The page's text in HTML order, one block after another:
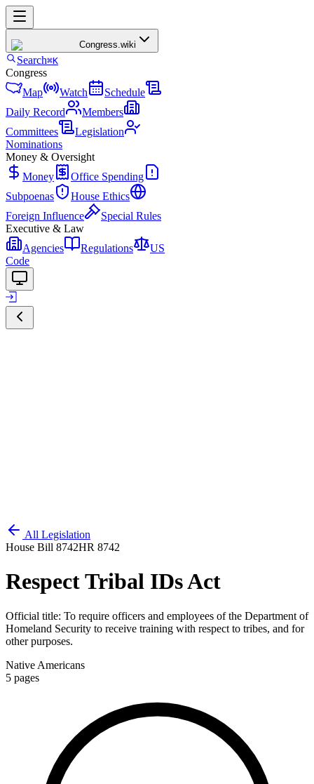
Congress.wiki
Search⌘K
Congress
Map
Watch
Schedule
Daily Record
Members
Committees
Legislation
Nominations
Money & Oversight
Money
Office Spending
Subpoenas
House Ethics
Foreign Influence
Special Rules
Executive & Law
Agencies
Regulations
US
Code
All Legislation
House Bill 8742HR 8742
Respect Tribal IDs Act
Official title: To require officers and employees of the Department of
Homeland Security to receive training with respect to tribes, and for
other purposes.
Native Americans
5 pages